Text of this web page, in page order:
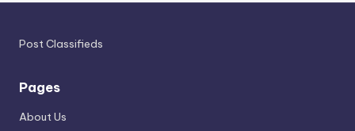
Post Classifieds
Pages
About Us